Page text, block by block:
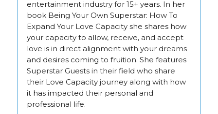
entertainment industry for 15+ years. In her
book Being Your Own Superstar: How To
Expand Your Love Capacity she shares how
your capacity to allow, receive, and accept
love is in direct alignment with your dreams
and desires coming to fruition. She features
Superstar Guests in their field who share
their Love Capacity journey along with how
it has impacted their personal and
professional life.